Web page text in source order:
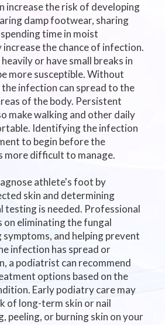
increase the risk of developing
damp footwear, sharing
time in moist
the chance of infection.
or have small breaks in
more susceptible. Without
infection can spread to the
of the body. Persistent
make walking and other daily
Identifying the infection
to begin before the
more difficult to manage.
athlete's foot by
skin and determining
testing is needed. Professional
eliminating the fungal
and helping prevent
infection has spread or
a podiatrist can recommend
options based on the
Early podiatry care may
of long-term skin or nail
peeling, or burning skin on your